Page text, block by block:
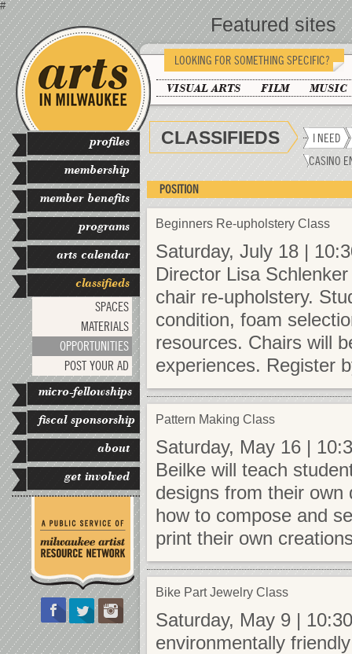
#
profiles
membership
member benefits
programs
arts calendar
classifieds
SPACES
MATERIALS
OPPORTUNITIES
POST YOUR AD
micro-fellowships
fiscal sponsorship
about
get involved
LOOKING FOR SOMETHING SPECIFIC?
VISUAL ARTS FILM MUSIC
CLASSIFIEDS
I NEED
CASINO
POSITION
Beginners Re-upholstery Class
Saturday, July 18 |
Director Lisa
chair re-upholstery.
condition, foam
resources. Chairs will
experiences. Register
Pattern Making Class
Saturday, May 16 |
Beilke will teach
designs from their own
how to compose and
print their own
Bike Part Jewelry Class
Saturday, May 9 |
environmentally
Featured sites